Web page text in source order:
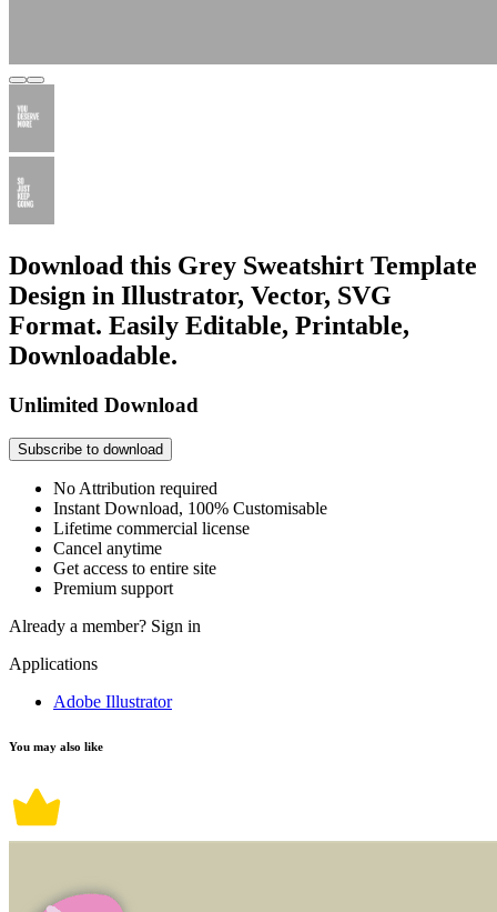
Download this Grey Sweatshirt Template
Design in Illustrator, Vector, SVG
Format. Easily Editable, Printable,
Downloadable.
Unlimited Download
Subscribe to download
No Attribution required
Instant Download, 100% Customisable
Lifetime commercial license
Cancel anytime
Get access to entire site
Premium support
Already a member? Sign in
Applications
Adobe Illustrator
You may also like